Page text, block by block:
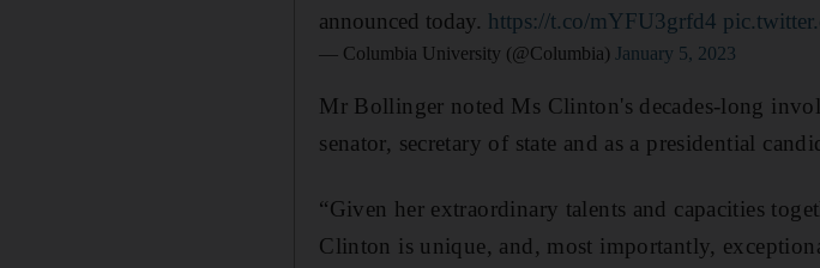
announced today. https://t.co/mYFU3grfd4
— Columbia University (@Columbia)January 5, 2023
Mr Bollinger noted Ms Clinton's decades-long
senator, secretary of state and as a presidential
“Given her extraordinary talents and capacities
Clinton is unique, and, most importantly,